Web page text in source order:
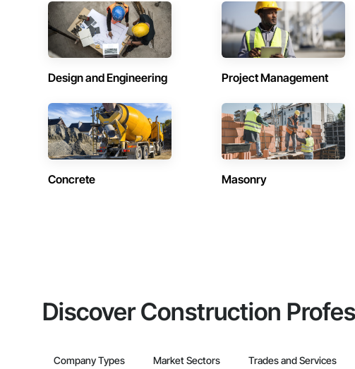
Design and Engineering Project Management
Concrete Masonry
Discover Construction
Company Types Market Sectors Trades and Services